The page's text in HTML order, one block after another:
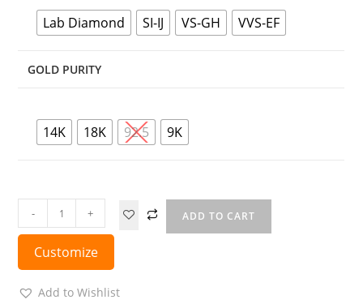
Lab Diamond SI-IJ VS-GH VVS-EF
GOLD PURITY
14K 18K 92.5 9K
- + ADD TO CART
Customize
Add to Wishlist